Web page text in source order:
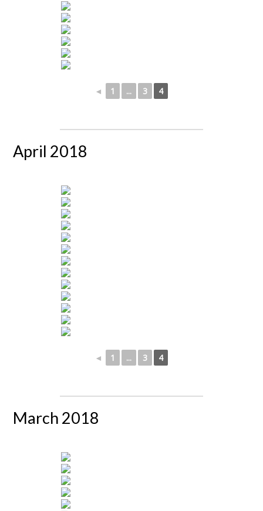
◄ 1 ... 3 4
April 2018
◄ 1 ... 3 4
March 2018